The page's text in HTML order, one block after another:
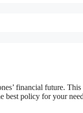
financial future. This
best policy for your